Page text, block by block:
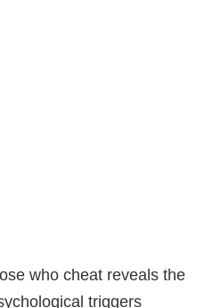
who cheat reveals the
triggers